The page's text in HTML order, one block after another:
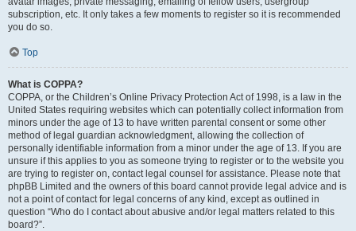
subscription, etc. It only takes a few moments to register so it is recommended
you do so.
Top
What is COPPA?
COPPA, or the Children’s Online Privacy Protection Act of 1998, is a law in the
United States requiring websites which can potentially collect information from
minors under the age of 13 to have written parental consent or some other
method of legal guardian acknowledgment, allowing the collection of
personally identifiable information from a minor under the age of 13. If you are
unsure if this applies to you as someone trying to register or to the website you
are trying to register on, contact legal counsel for assistance. Please note that
phpBB Limited and the owners of this board cannot provide legal advice and is
not a point of contact for legal concerns of any kind, except as outlined in
question “Who do I contact about abusive and/or legal matters related to this
board?”.